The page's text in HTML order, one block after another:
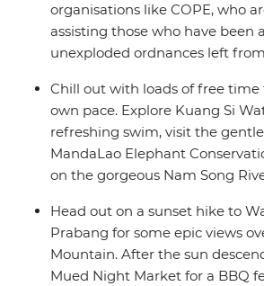
organisations like COPE, who
assisting those who have been
unexploded ordnances left
Chill out with loads of free
own pace. Explore Kuang Si
refreshing swim, visit the
MandaLao Elephant
on the gorgeous Nam Song
Head out on a sunset hike to
Prabang for some epic views
Mountain. After the sun
Mued Night Market for a BBQ